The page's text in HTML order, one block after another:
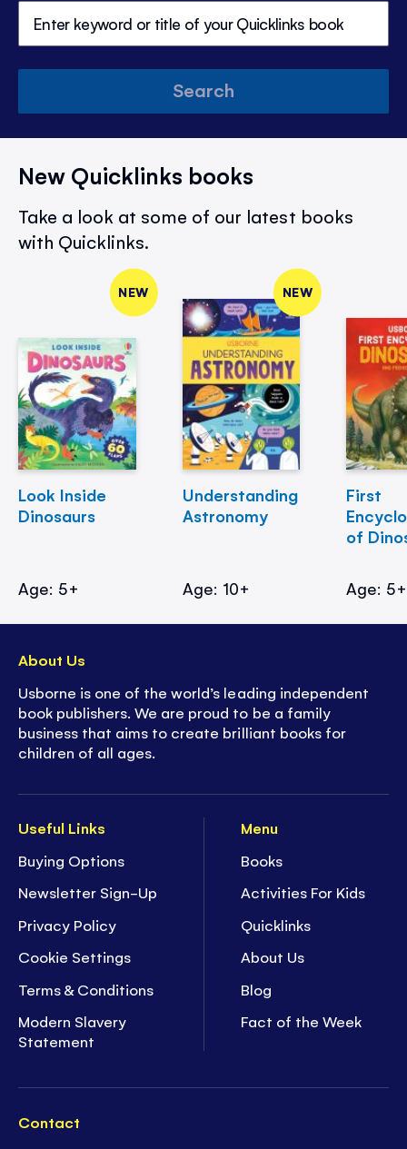
Search
New Quicklinks books
Take a look at some of our latest books
with Quicklinks.
NEW
Look Inside
Dinosaurs
Age: 5+
NEW
Understanding
Astronomy
Age: 10+
First
of
Age: 5+
Useful Links
Buying Options
Newsletter Sign-Up
Privacy Policy
Cookie Settings
Terms & Conditions
Modern Slavery
Statement
Menu
Books
Activities For Kids
Quicklinks
About Us
Blog
Fact of the Week
Contact
About Us
Usborne is one of the world’s leading independent
book publishers. We are proud to be a family
business that aims to create brilliant books for
children of all ages.